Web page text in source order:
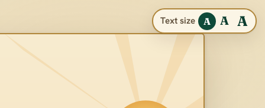
Text size A A A